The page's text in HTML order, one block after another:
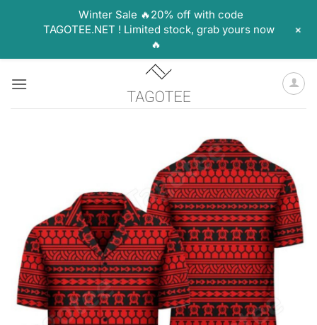
Winter Sale 🔥20% off with code
TAGOTEE.NET ! Limited stock, grab yours now
🔥
+